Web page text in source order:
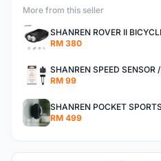
More from this seller
RM 380
RM 99
RM 499